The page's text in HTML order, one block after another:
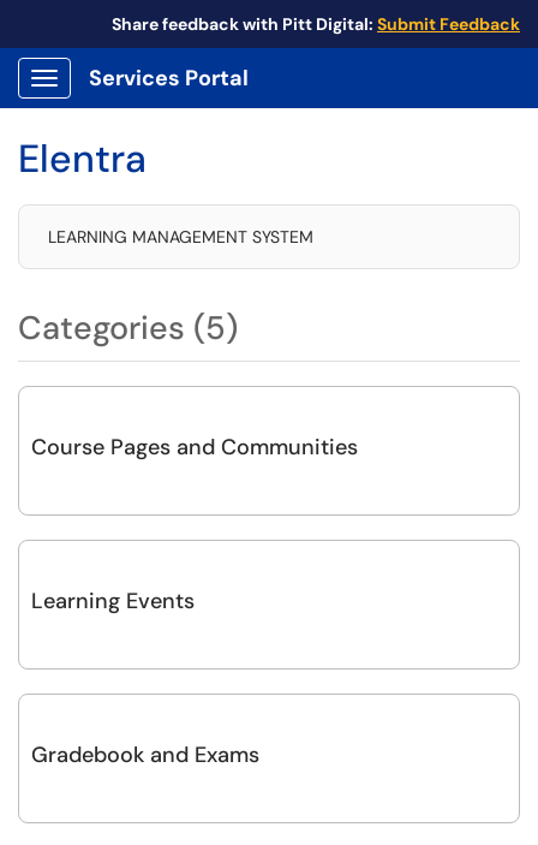
Share feedback with Pitt Digital: Submit Feedback
Show Applications Menu
Services Portal
Elentra
LEARNING MANAGEMENT SYSTEM
Categories (5)
Course Pages and Communities
Learning Events
Gradebook and Exams